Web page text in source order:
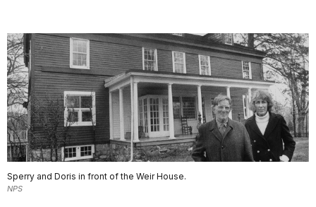
Sperry and Doris in front of the Weir House.
NPS